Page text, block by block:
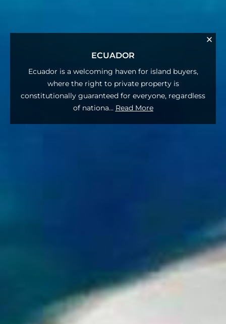
ECUADOR
Ecuador is a welcoming haven for island buyers,
where the right to private property is
constitutionally guaranteed for everyone, regardless
of nationa... Read More